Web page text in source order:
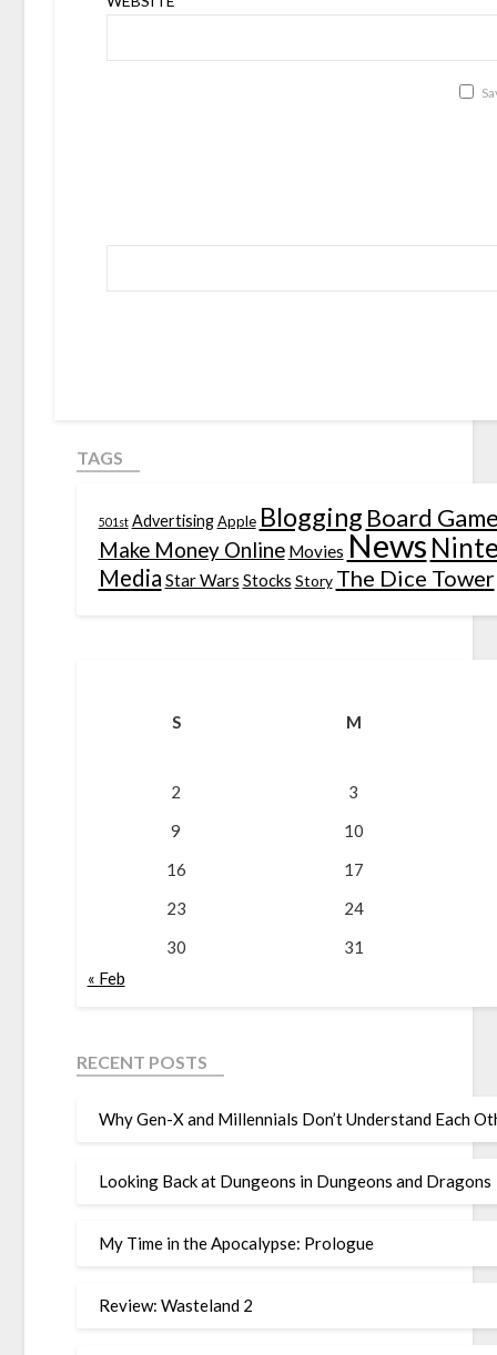
TAGS
501st Advertising Apple Blogging Board
Make Money Online Movies News
Media Star Wars Stocks Story The Dice Tower
S M
2
3
9
10
16
17
23
24
30
31
« Feb
RECENT POSTS
Why Gen-X and Millennials Don’t Understand Each
Looking Back at Dungeons in Dungeons and Dragons
My Time in the Apocalypse: Prologue
Review: Wasteland 2